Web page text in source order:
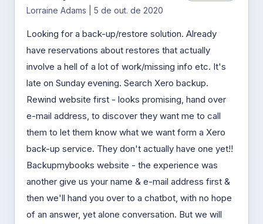
Lorraine Adams | 5 de out. de 2020
Looking for a back-up/restore solution. Already
have reservations about restores that actually
involve a hell of a lot of work/missing info etc. It's
late on Sunday evening. Search Xero backup.
Rewind website first - looks promising, hand over
e-mail address, to discover they want me to call
them to let them know what we want form a Xero
back-up service. They don't actually have one yet!!
Backupmybooks website - the experience was
another give us your name & e-mail address first &
then we'll hand you over to a chatbot, with no hope
of an answer, yet alone conversation. But we will